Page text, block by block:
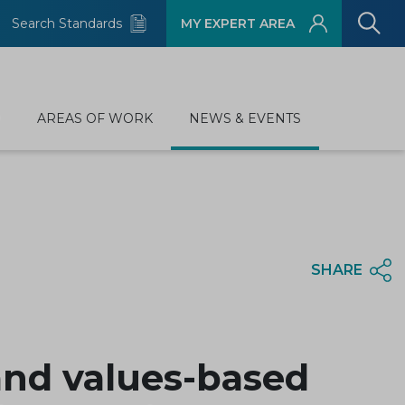
Search Standards MY EXPERT AREA
AREAS OF WORK NEWS & EVENTS
SHARE
values-based